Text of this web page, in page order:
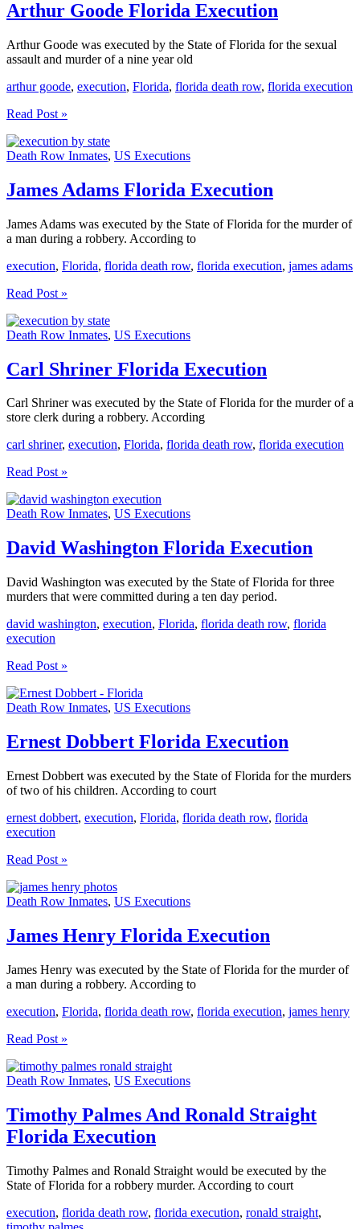
Arthur Goode Florida Execution
Arthur Goode was executed by the State of Florida for the sexual
assault and murder of a nine year old
arthur goode, execution, Florida, florida death row, florida execution
Arthur
Florida
Execution
Read Post »
Death Row Inmates, US Executions
James Adams Florida Execution
James Adams was executed by the State of Florida for the murder of
a man during a robbery. According to
execution, Florida, florida death row, florida execution, james adams
James
Florida
Execution
Read Post »
Death Row Inmates, US Executions
Carl Shriner Florida Execution
Carl Shriner was executed by the State of Florida for the murder of a
store clerk during a robbery. According
carl shriner, execution, Florida, florida death row, florida execution
Carl
Florida
Execution
Read Post »
Death Row Inmates, US Executions
David Washington Florida Execution
David Washington was executed by the State of Florida for three
murders that were committed during a ten day period.
david washington, execution, Florida, florida death row, florida
execution
David
Florida
Execution
Read Post »
Death Row Inmates, US Executions
Ernest Dobbert Florida Execution
Ernest Dobbert was executed by the State of Florida for the murders
of two of his children. According to court
ernest dobbert, execution, Florida, florida death row, florida
execution
Ernest
Florida
Execution
Read Post »
Death Row Inmates, US Executions
James Henry Florida Execution
James Henry was executed by the State of Florida for the murder of
a man during a robbery. According to
execution, Florida, florida death row, florida execution, james henry
James
Florida
Execution
Read Post »
Death Row Inmates, US Executions
Timothy Palmes And Ronald Straight
Florida Execution
Timothy Palmes and Ronald Straight would be executed by the
State of Florida for a robbery murder. According to court
execution, florida death row, florida execution, ronald straight,